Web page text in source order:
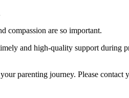
compassion are so important.
and high-quality support during
parenting journey. Please contact